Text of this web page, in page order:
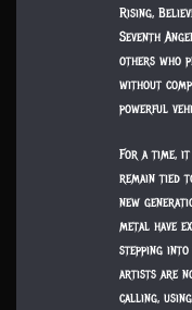
Rising,
Seventh
others who
without
powerful
For a time,
remain tied
new
metal have
stepping
artists are
calling,